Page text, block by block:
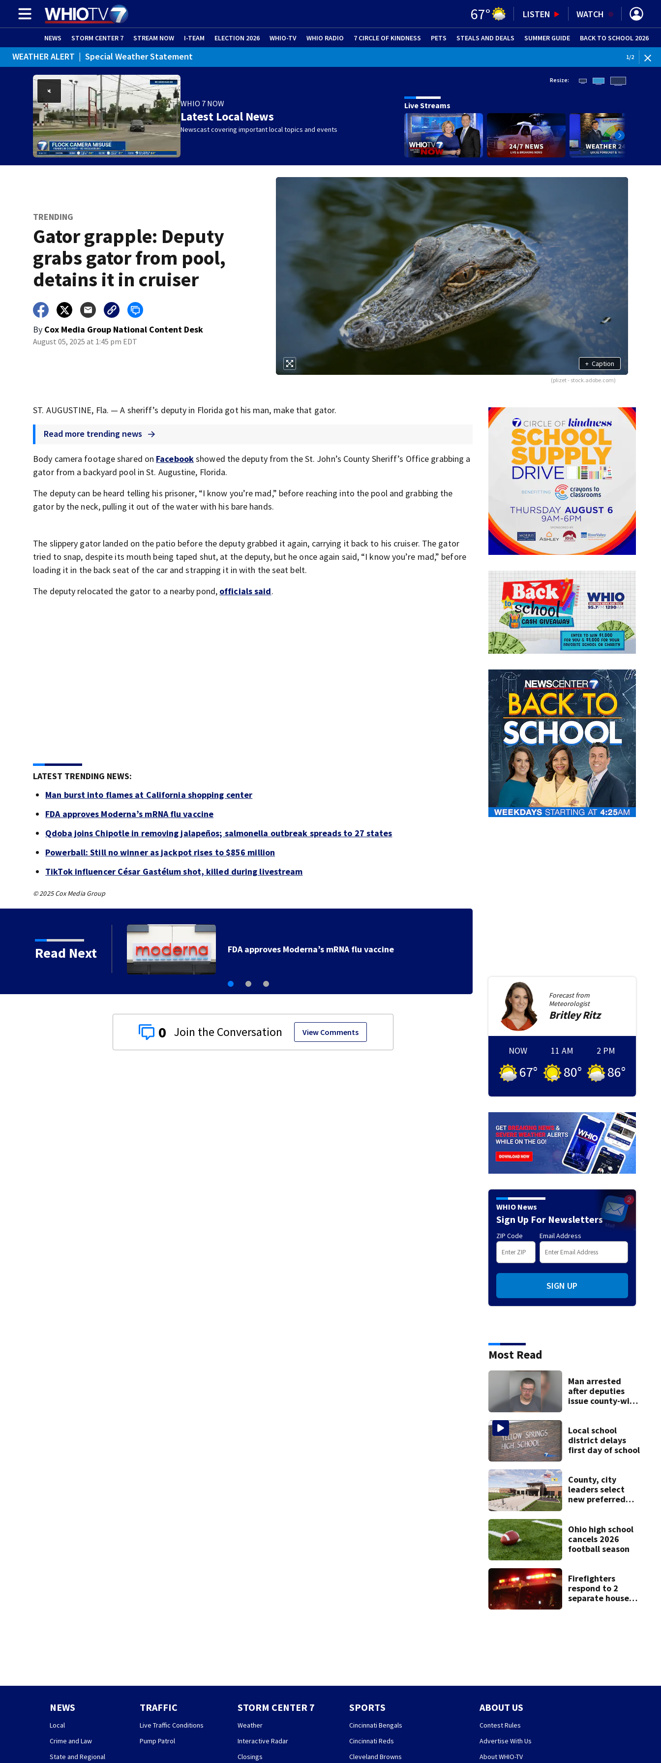
67° LISTEN WATCH
NEWS STORM CENTER 7 STREAM NOW I-TEAM ELECTION 2026 WHIO-TV WHIO RADIO 7 CIRCLE OF KINDNESS PETS (OPENS IN NEW WINDOW)
STEALS AND DEALS SUMMER GUIDE (OPENS IN
BACK TO SCHOOL 2026
WEATHER ALERT | Special Weather Statement
WEATHER ALERT | Dense Fog Advisory
1/2
WHIO 7 NOW
Latest Local News
Newscast covering important local topics and events
Resize:
Live Streams
TRENDING
Gator grapple: Deputy
grabs gator from pool,
detains it in cruiser
By Cox Media Group National Content Desk
August 05, 2025 at 1:45 pm EDT
+ Caption
(plizet - stock.adobe.com)
ST. AUGUSTINE, Fla. — A sheriff’s deputy in Florida got his man, make that gator.
Read more trending news
Body camera footage shared on Facebookshowed the deputy from the St. John’s County Sheriff’s Office grabbing a
gator from a backyard pool in St. Augustine, Florida.
The deputy can be heard telling his prisoner, “I know you’re mad,” before reaching into the pool and grabbing the
gator by the neck, pulling it out of the water with his bare hands.
The slippery gator landed on the patio before the deputy grabbed it again, carrying it back to his cruiser. The gator
tried to snap, despite its mouth being taped shut, at the deputy, but he once again said, “I know you’re mad,” before
loading it in the back seat of the car and strapping it in with the seat belt.
The deputy relocated the gator to a nearby pond, officials said.
LATEST TRENDING NEWS:
Man burst into flames at California shopping center
FDA approves Moderna’s mRNA flu vaccine
Qdoba joins Chipotle in removing jalapeños; salmonella outbreak spreads to 27 states
Powerball: Still no winner as jackpot rises to $856 million
TikTok influencer César Gastélum shot, killed during livestream
© 2025 Cox Media Group
Read Next FDA approves Moderna’s mRNA flu vaccine
0 View Comments
Forecast from
Meteorologist
BritleyRitz
NOW
67°
11 AM
80°
2 PM
86°
WHIO News
Sign Up For Newsletters
ZIP Code Email Address
SIGN UP
Most Read
Man arrested
after deputies
issue county-wide
Local school
district delays
first day of school
County, city
leaders select
new preferred
Ohio high school
cancels 2026
football season
Firefighters
respond to 2
separate house
NEWS
Local
Crime and Law
State and Regional
TRAFFIC
Live Traffic Conditions
Pump Patrol
STORM CENTER 7
Weather
Interactive Radar
Closings
SPORTS
Cincinnati Bengals
Cincinnati Reds
Cleveland Browns
ABOUT US
Contest Rules
Advertise With Us
About WHIO-TV